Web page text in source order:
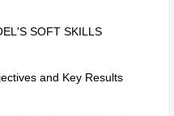
SOFT SKILLS
and Key Results